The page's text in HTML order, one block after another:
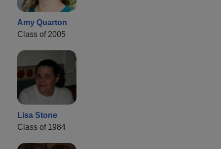
Amy Quarton
Class of 2005
Lisa Stone
Class of 1984